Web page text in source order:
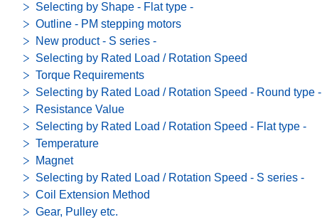
Selecting by Shape - Flat type -
Outline - PM stepping motors
New product - S series -
Selecting by Rated Load / Rotation Speed
Torque Requirements
Selecting by Rated Load / Rotation Speed - Round type -
Resistance Value
Selecting by Rated Load / Rotation Speed - Flat type -
Temperature
Magnet
Selecting by Rated Load / Rotation Speed - S series -
Coil Extension Method
Gear, Pulley etc.